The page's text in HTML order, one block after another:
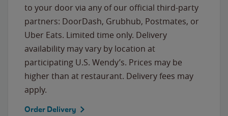
to your door via any of our official third-party
partners: DoorDash, Grubhub, Postmates, or
Uber Eats. Limited time only. Delivery
availability may vary by location at
participating U.S. Wendy’s. Prices may be
higher than at restaurant. Delivery fees may
apply.
Order Delivery